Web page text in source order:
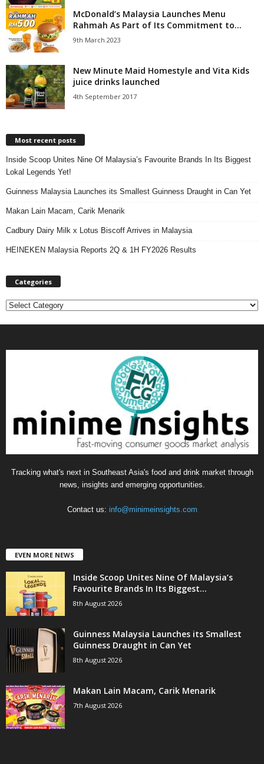
McDonald’s Malaysia Launches Menu
Rahmah As Part of Its Commitment to...
9th March 2023
New Minute Maid Homestyle and Vita Kids
juice drinks launched
4th September 2017
Most recent posts
Inside Scoop Unites Nine Of Malaysia’s Favourite Brands In Its Biggest
Lokal Legends Yet!
Guinness Malaysia Launches its Smallest Guinness Draught in Can Yet
Makan Lain Macam, Carik Menarik
Cadbury Dairy Milk x Lotus Biscoff Arrives in Malaysia
HEINEKEN Malaysia Reports 2Q & 1H FY2026 Results
Categories
C
Tracking what's next in Southeast Asia's food and drink market through
news, insights and emerging opportunities.
Contact us: info@minimeinsights.com
EVEN MORE NEWS
Inside Scoop Unites Nine Of Malaysia’s
Favourite Brands In Its Biggest...
8th August 2026
Guinness Malaysia Launches its Smallest
Guinness Draught in Can Yet
8th August 2026
Makan Lain Macam, Carik Menarik
7th August 2026